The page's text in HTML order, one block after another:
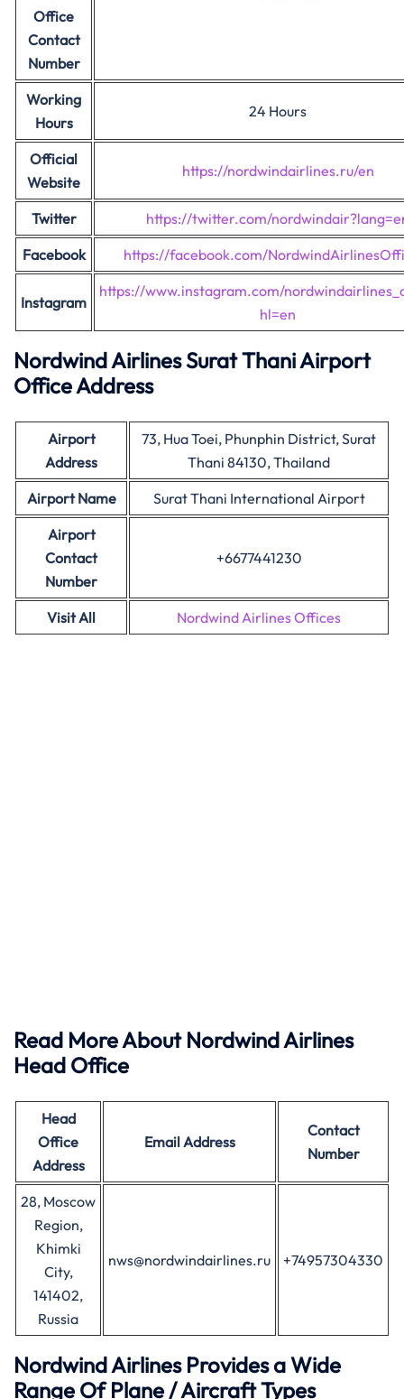
Office
Contact
Number
Working
Hours
24 Hours
Official
Website
https://nordwindairlines.ru/en
Twitter
https://twitter.com/
Facebook
https://facebook.com/
Instagram
https://www.instagram.com/
hl=en
Nordwind Airlines Surat Thani Airport
Office Address
Airport
Address
73, Hua Toei, Phunphin District, Surat
Thani 84130, Thailand
Airport Name
Surat Thani International Airport
Airport
Contact
Number
+6677441230
Visit All Nordwind Airlines Offices
Read More About Nordwind Airlines
Head Office
Head
Office
Address
Email Address
Contact
Number
28, Moscow
Region,
Khimki
City,
141402,
Russia
nws@nordwindairlines.ru +74957304330
Nordwind Airlines Provides a Wide
Range Of Plane / Aircraft Types